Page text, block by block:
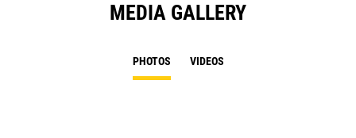
MEDIA GALLERY
PHOTOS VIDEOS